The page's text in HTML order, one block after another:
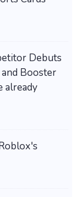
Debuts
and Booster
already